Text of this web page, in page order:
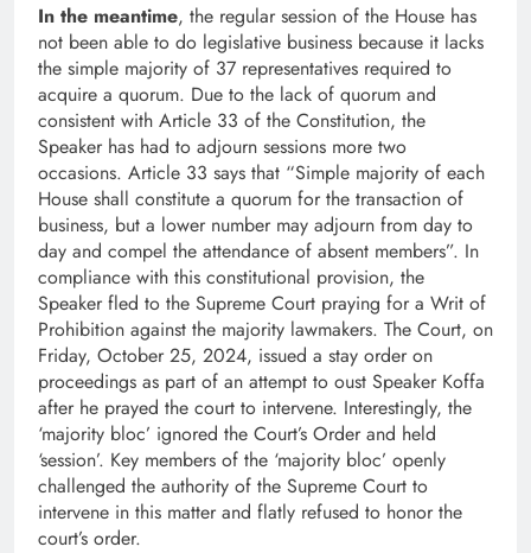
In the meantime, the regular session of the House has
not been able to do legislative business because it lacks
the simple majority of 37 representatives required to
acquire a quorum. Due to the lack of quorum and
consistent with Article 33 of the Constitution, the
Speaker has had to adjourn sessions more two
occasions. Article 33 says that “Simple majority of each
House shall constitute a quorum for the transaction of
business, but a lower number may adjourn from day to
day and compel the attendance of absent members”. In
compliance with this constitutional provision, the
Speaker fled to the Supreme Court praying for a Writ of
Prohibition against the majority lawmakers. The Court, on
Friday, October 25, 2024, issued a stay order on
proceedings as part of an attempt to oust Speaker Koffa
after he prayed the court to intervene. Interestingly, the
‘majority bloc’ ignored the Court’s Order and held
‘session’. Key members of the ‘majority bloc’ openly
challenged the authority of the Supreme Court to
intervene in this matter and flatly refused to honor the
court’s order.